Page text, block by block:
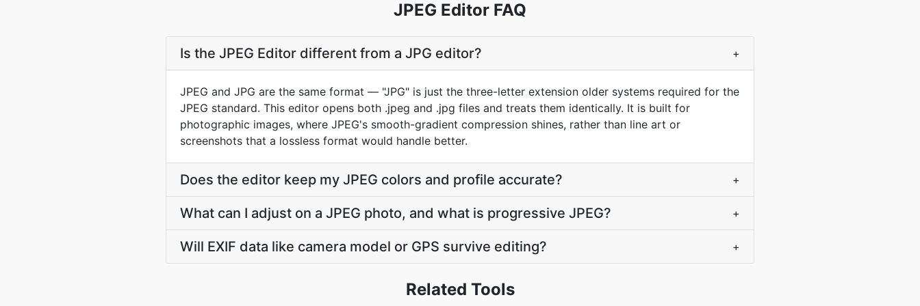
JPEG Editor FAQ
Is the JPEG Editor different from a JPG editor? +
JPEG and JPG are the same format — "JPG" is just the three-letter extension older systems required for the
JPEG standard. This editor opens both .jpeg and .jpg files and treats them identically. It is built for
photographic images, where JPEG's smooth-gradient compression shines, rather than line art or
screenshots that a lossless format would handle better.
Does the editor keep my JPEG colors and profile accurate? +
What can I adjust on a JPEG photo, and what is progressive JPEG? +
Will EXIF data like camera model or GPS survive editing? +
Related Tools